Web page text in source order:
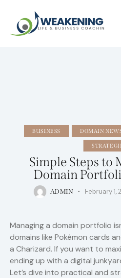
BUSINESS DOMAIN
Simple Steps to
Domain
ADMIN February 1,
Managing a domain portfolio
domains like Pokémon cards
a Charizard. If you want to
ending up with a digital
Let’s dive into practical and